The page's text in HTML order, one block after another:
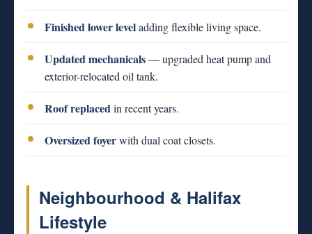
Finished lower leveladding flexible living space.
Updated mechanicals— upgraded heat pump and
exterior-relocated oil tank.
Roof replacedin recent years.
Oversized foyerwith dual coat closets.
Neighbourhood & Halifax
Lifestyle